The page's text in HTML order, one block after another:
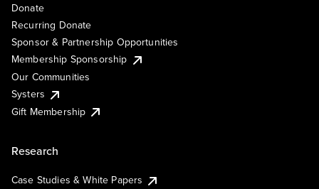
Donate
Recurring Donate
Sponsor & Partnership Opportunities
Membership Sponsorship
Our Communities
Systers
Gift Membership
Research
Case Studies & White Papers